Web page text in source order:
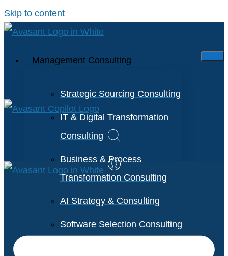
Skip to content
Management Consulting
Strategic Sourcing Consulting
IT & Digital Transformation
Consulting
Business & Process
Transformation Consulting
AI Strategy & Consulting
Software Selection Consulting